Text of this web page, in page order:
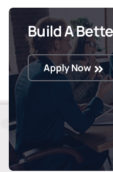
Build A
Apply Now